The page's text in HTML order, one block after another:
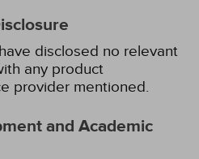
disclosed no relevant
any product
provider mentioned.
and Academic